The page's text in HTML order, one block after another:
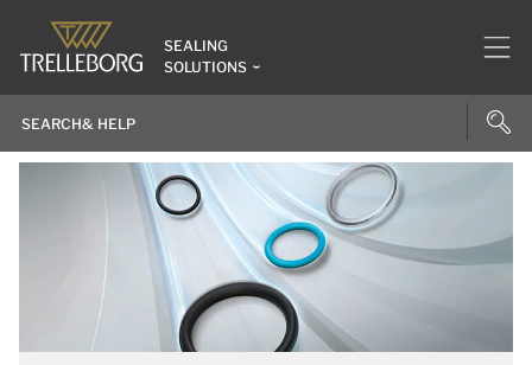
SEALING
SOLUTIONS